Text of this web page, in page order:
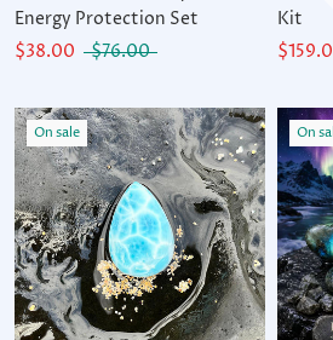
Energy Protection Set
$38.00
$76.00
Kit
On sale On